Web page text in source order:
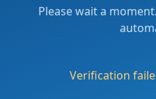
Please wait a
Verification